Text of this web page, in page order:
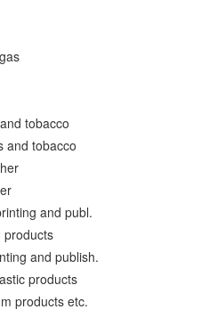
tobacco
and tobacco
and publ.
products
and publish.
products
products etc.